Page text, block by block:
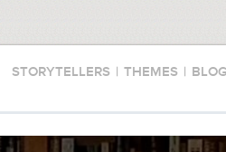
STORYTELLERS | THEMES |